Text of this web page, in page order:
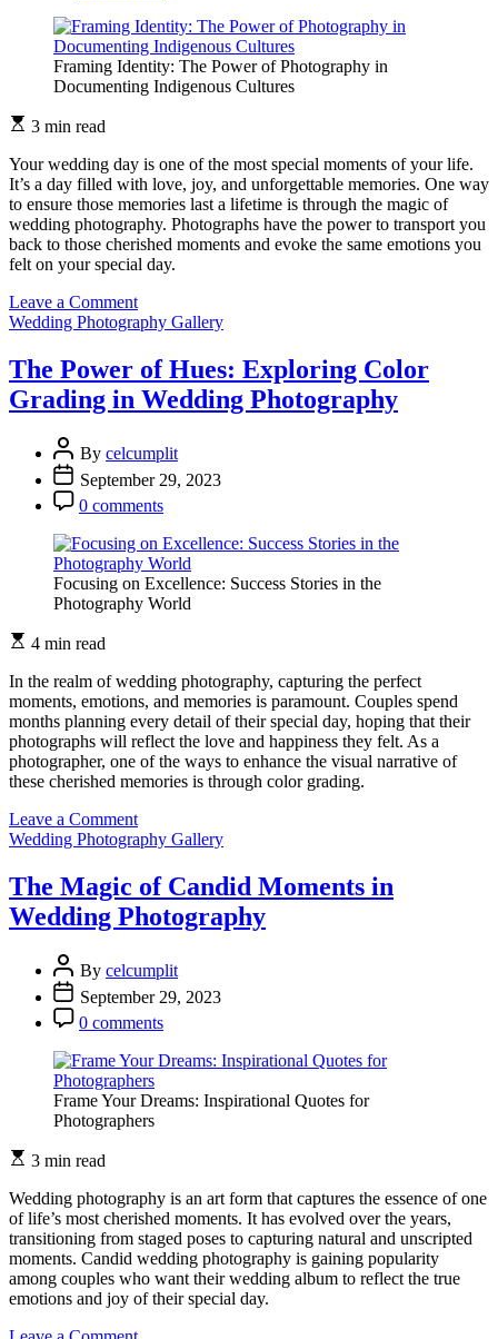
Framing Identity: The Power of Photography in
Documenting Indigenous Cultures
3 min read
Your wedding day is one of the most special moments of your life.
It’s a day filled with love, joy, and unforgettable memories. One way
to ensure those memories last a lifetime is through the magic of
wedding photography. Photographs have the power to transport you
back to those cherished moments and evoke the same emotions you
felt on your special day.
Leave a Commenton
Unforgettable
Frozen
in
Wedding
Wedding Photography Gallery
The Power of Hues: Exploring Color
Grading in Wedding Photography
By celcumplit
September 29, 2023
0 comments
Focusing on Excellence: Success Stories in the
Photography World
4 min read
In the realm of wedding photography, capturing the perfect
moments, emotions, and memories is paramount. Couples spend
months planning every detail of their special day, hoping that their
photographs will reflect the love and happiness they felt. As a
photographer, one of the ways to enhance the visual narrative of
these cherished memories is through color grading.
Leave a Commenton
The
Hues:
Exploring
in
Wedding
Photography
Wedding Photography Gallery
The Magic of Candid Moments in
Wedding Photography
By celcumplit
September 29, 2023
0 comments
Frame Your Dreams: Inspirational Quotes for
Photographers
3 min read
Wedding photography is an art form that captures the essence of one
of life’s most cherished moments. It has evolved over the years,
transitioning from staged poses to capturing natural and unscripted
moments. Candid wedding photography is gaining popularity
among couples who want their wedding album to reflect the true
emotions and joy of their special day.
on